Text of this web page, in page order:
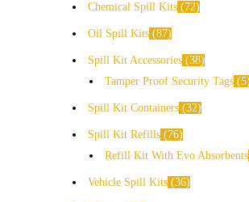
Chemical Spill Kits 72
Oil Spill Kits 87
Spill Kit Accessories 38
Tamper Proof Security Tags 5
Spill Kit Containers 32
Spill Kit Refills
76
Refill Kit With Evo Absorbents
Vehicle Spill Kits 36